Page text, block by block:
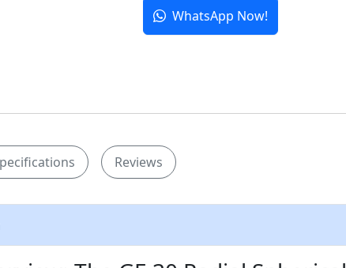
WhatsApp Now!
Reviews